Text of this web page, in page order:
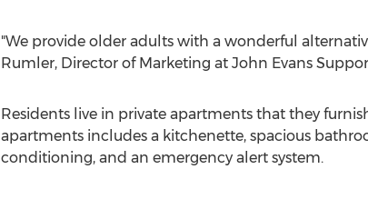
"We provide older adults with a wonderful
Rumler, Director of Marketing at John Evans
Residents live in private apartments that they
apartments includes a kitchenette, spacious
conditioning, and an emergency alert system.